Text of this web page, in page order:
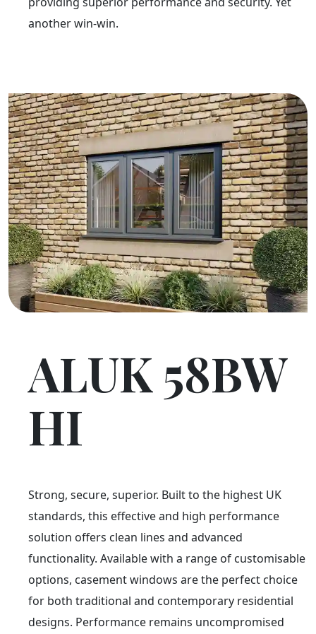
another win-win.
ALUK 58BW
HI
Strong, secure, superior. Built to the highest UK
standards, this effective and high performance
solution offers clean lines and advanced
functionality. Available with a range of customisable
options, casement windows are the perfect choice
for both traditional and contemporary residential
designs. Performance remains uncompromised